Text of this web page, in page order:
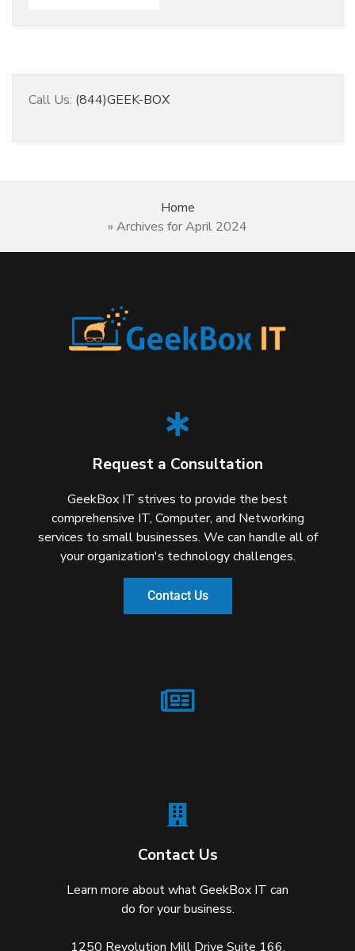
Call Us: (844)GEEK-BOX
Home
» Archives for April 2024
Request a Consultation
GeekBox IT strives to provide the best
comprehensive IT, Computer, and Networking
services to small businesses. We can handle all of
your organization's technology challenges.
Contact Us
Contact Us
Learn more about what GeekBox IT can
do for your business.
1250 Revolution Mill Drive Suite 166,